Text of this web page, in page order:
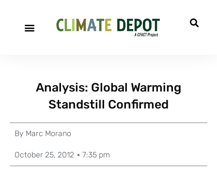
Analysis: Global Warming
Standstill Confirmed
By Marc Morano
October 25, 2012 7:35 pm